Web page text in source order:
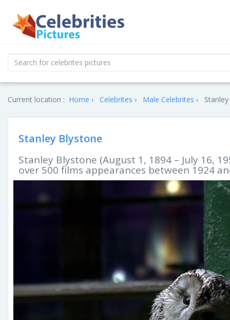
Current location : Home Celebrites Male Celebrites
Stanley Blystone
Stanley Blystone (August 1, 1894 – July 16,
over 500 films appearances between 1924